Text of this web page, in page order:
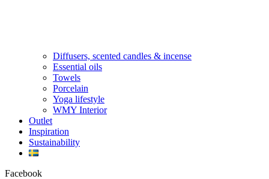
Diffusers, scented candles & incense
Essential oils
Towels
Porcelain
Yoga lifestyle
WMY Interior
Outlet
Inspiration
Sustainability
Facebook